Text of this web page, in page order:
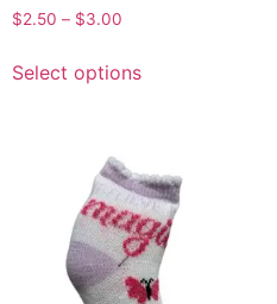
$2.50 – $3.00
Select options